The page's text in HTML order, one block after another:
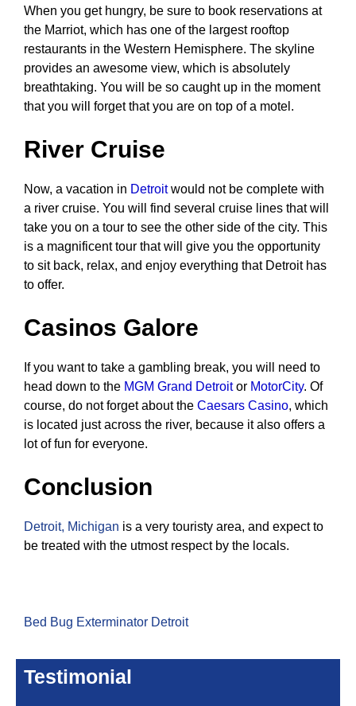
When you get hungry, be sure to book reservations at
the Marriot, which has one of the largest rooftop
restaurants in the Western Hemisphere. The skyline
provides an awesome view, which is absolutely
breathtaking. You will be so caught up in the moment
that you will forget that you are on top of a motel.
River Cruise
Now, a vacation in Detroitwould not be complete with
a river cruise. You will find several cruise lines that will
take you on a tour to see the other side of the city. This
is a magnificent tour that will give you the opportunity
to sit back, relax, and enjoy everything that Detroit has
to offer.
Casinos Galore
If you want to take a gambling break, you will need to
head down to the MGM Grand Detroit or MotorCity. Of
course, do not forget about the Caesars Casino, which
is located just across the river, because it also offers a
lot of fun for everyone.
Conclusion
Detroit, Michigan is a very touristy area, and expect to
be treated with the utmost respect by the locals.
Bed Bug Exterminator Detroit
Testimonial